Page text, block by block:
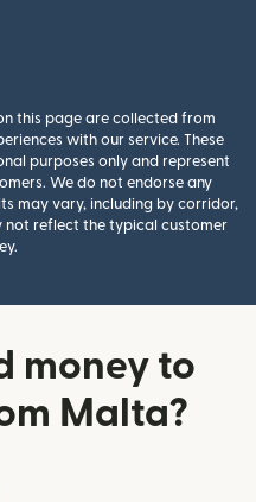
this page are collected from
with our service. These
purposes only and represent
We do not endorse any
may vary, including by corridor,
not reflect the typical customer
money to
Malta?